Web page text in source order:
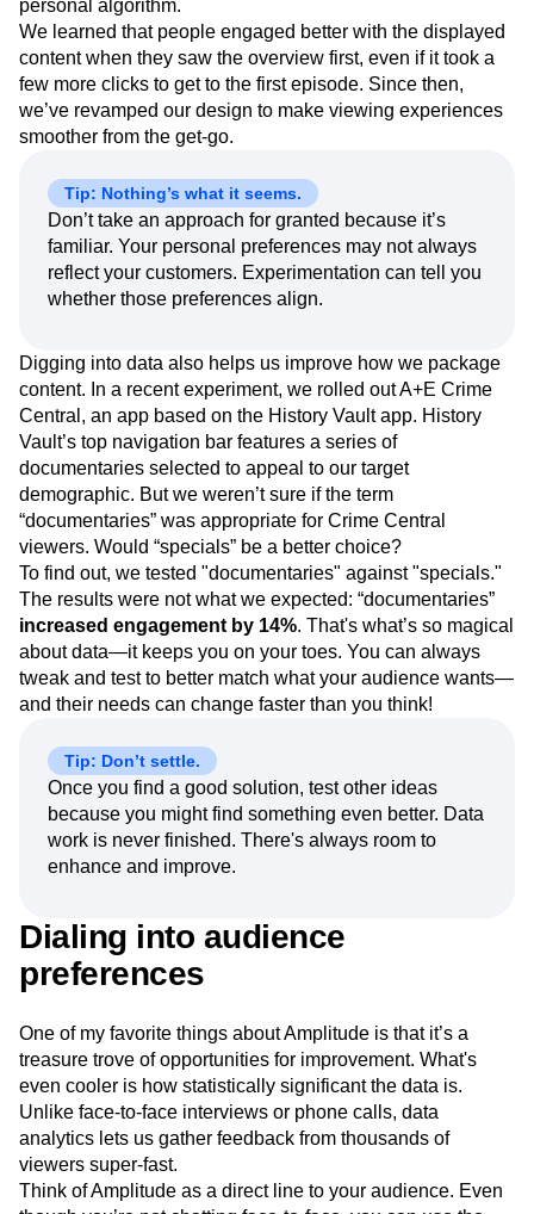
featured individual episodes, enabling the viewer to select
one based on popularity and recommendations from their
personal algorithm.
We learned that people engaged better with the displayed
content when they saw the overview first, even if it took a
few more clicks to get to the first episode. Since then,
smoother from the get-go.
Tip: Nothing’s what it seems.
Don’t take an approach for granted because it’s
familiar. Your personal preferences may not always
whether those preferences align.
Digging into data also helps us improve how we package
content. In a recent experiment, we rolled out A+E Crime
Central, an app based on the History Vault app. History
Vault’s top navigation bar features a series of
documentaries selected to appeal to our target
demographic. But we weren’t sure if the term
“documentaries” was appropriate for Crime Central
viewers. Would “specials” be a better choice?
To find out, we tested "documentaries" against "specials."
The results were not what we expected: “documentaries”
increased engagement by 14%. That's what’s so magical
about data—it keeps you on your toes. You can always
and their needs can change faster than you think!
Tip: Don’t settle.
Once you find a good solution, test other ideas
because you might find something even better. Data
enhance and improve.
Dialing into audience
preferences
One of my favorite things about Amplitude is that it’s a
treasure trove of opportunities for improvement. What's
even cooler is how statistically significant the data is.
Unlike face-to-face interviews or phone calls, data
analytics lets us gather feedback from thousands of